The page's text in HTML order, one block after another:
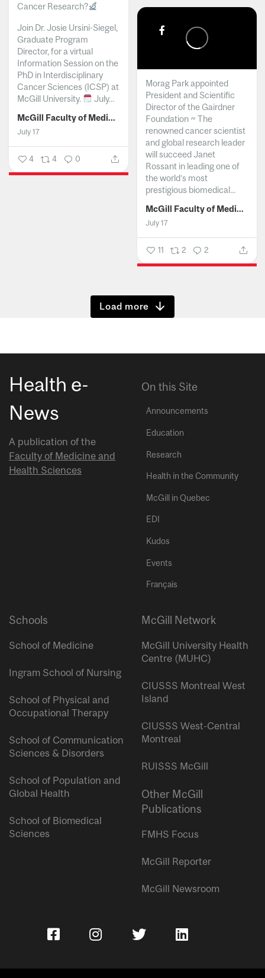
Cancer Research?
Join Dr. Josie Ursini-Siegel,
Graduate Program
Director, for a virtual
Information Session on the
PhD in Interdisciplinary
Cancer Sciences (ICSP) at
McGill University.
July...
McGill Faculty of Medicine and Health Sciences
July 17
4 4 0
Morag Park appointed
President and Scientific
Director of the Gairdner
Foundation ~ The
renowned cancer scientist
and global research leader
will succeed Janet
Rossant in leading one of
the world’s most
prestigious biomedical...
McGill Faculty of Medicine and Health Sciences
July 17
11 2 2
Show more
Health e-
News
A publication of the
Faculty of Medicine and
Health Sciences
On this Site
Announcements
Education
Research
Health in the Community
McGill in Quebec
EDI
Kudos
Events
Français
Schools
School of Medicine
Ingram School of Nursing
School of Physical and
Occupational Therapy
School of Communication
Sciences & Disorders
School of Population and
Global Health
School of Biomedical
Sciences
McGill Network
McGill University Health
Centre (MUHC)
CIUSSS Montreal West
Island
CIUSSS West-Central
Montreal
RUISSS McGill
Other McGill
Publications
FMHS Focus
McGill Reporter
McGill Newsroom